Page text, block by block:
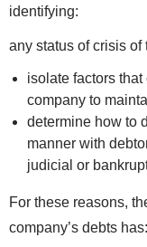
identifying:
any status of crisis of
isolate factors
company to
determine how to
manner with
judicial or
For these reasons,
company’s debts has: